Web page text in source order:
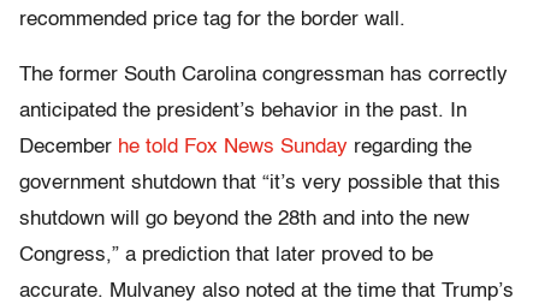
recommended price tag for the border wall.
The former South Carolina congressman has correctly
anticipated the president’s behavior in the past. In
December he told Fox News Sunday regarding the
government shutdown that “it’s very possible that this
shutdown will go beyond the 28th and into the new
Congress,” a prediction that later proved to be
accurate. Mulvaney also noted at the time that Trump’s